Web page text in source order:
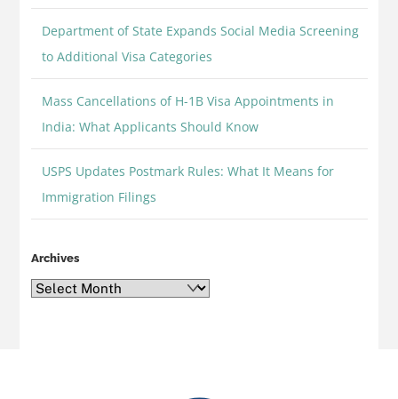
Department of State Expands Social Media Screening
to Additional Visa Categories
Mass Cancellations of H-1B Visa Appointments in
India: What Applicants Should Know
USPS Updates Postmark Rules: What It Means for
Immigration Filings
Archives
Archives